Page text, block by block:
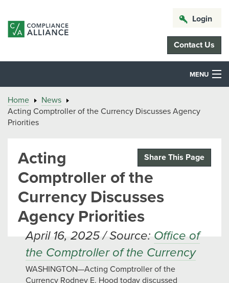
Login
Contact Us
MENU
Home
News
Acting Comptroller of the Currency Discusses Agency
Priorities
Share This Page
Acting
Comptroller of the
Currency Discusses
Agency Priorities
April 16, 2025 / Source: Office of
the Comptroller of the Currency
WASHINGTON—Acting Comptroller of the
Currency Rodney E. Hood today discussed